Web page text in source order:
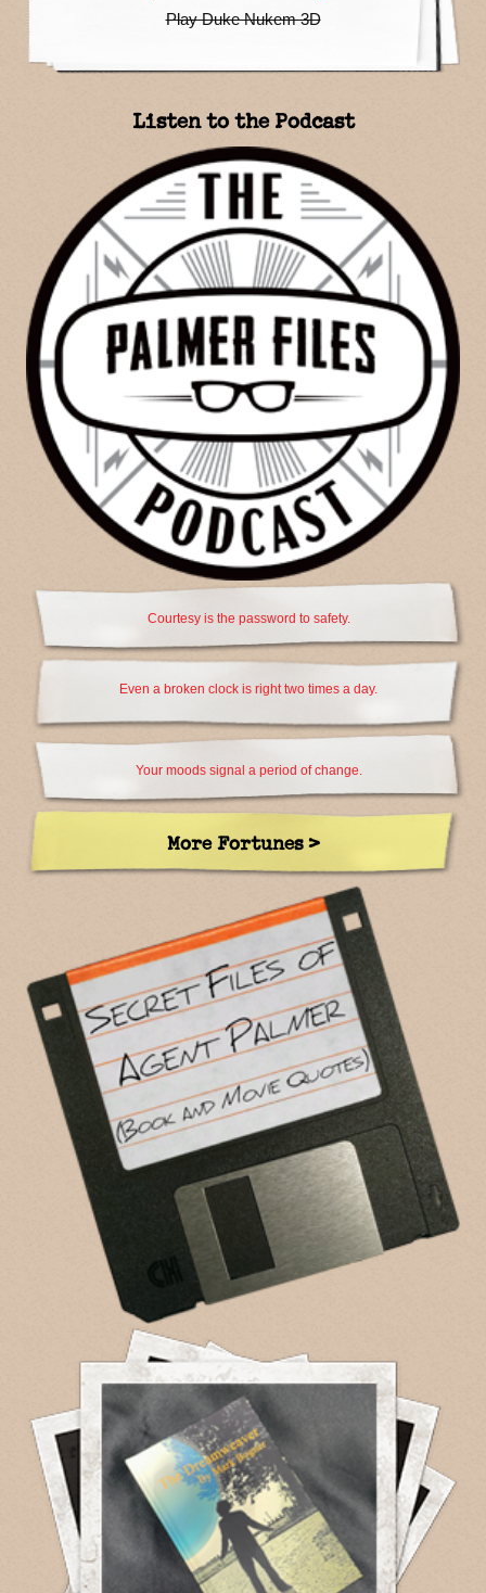
Play Duke Nukem 3D
Listen to the Podcast
Courtesy is the password to safety.
Even a broken clock is right two times a day.
Your moods signal a period of change.
More Fortunes >